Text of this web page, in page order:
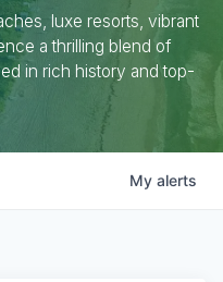
luxe resorts, vibrant
a thrilling blend of
in rich history and top-
My alerts